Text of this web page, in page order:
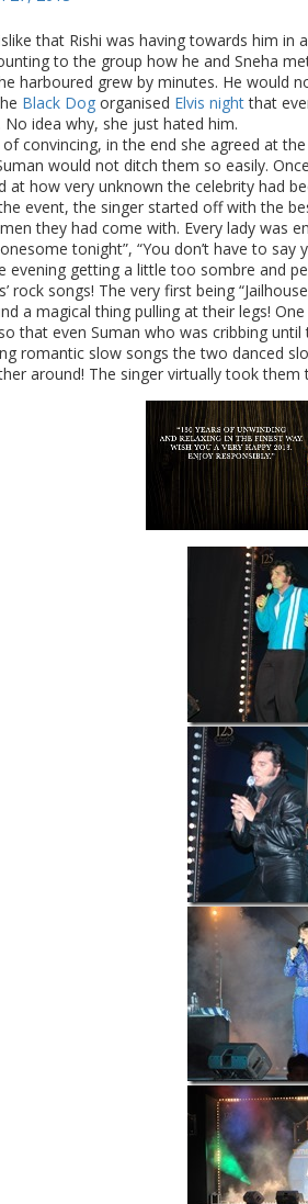
that Rishi was having towards him
to the group how he and Sneha
harboured grew by minutes. He would
Black Dog organised Elvis nightthat
idea why, she just hated him.
convincing, in the end she agreed at
would not ditch them so easily.
at how very unknown the celebrity had
event, the singer started off with the
they had come with. Every lady was
tonight”, “You don’t have to say
evening getting a little too sombre and
rock songs! The very first being “Jailhouse
a magical thing pulling at their legs!
that even Suman who was cribbing
romantic slow songs the two danced
around! The singer virtually took them